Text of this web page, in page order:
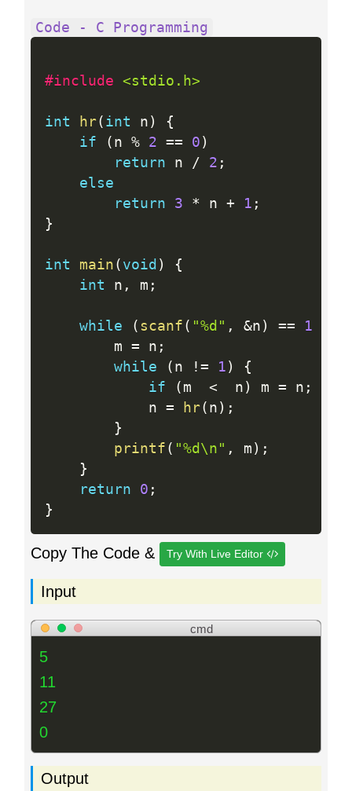
Code - C Programming
#include <stdio.h>
int hr( int n )
{
if
( n % 2 == 0 )
return n / 2 ;
else
return
3 * n + 1 ;
}
int main ( void )
{
int n , m ;
while ( scanf ( "%d" , &n ) == 1
        m
= n ;
while
( n != 1 )
{
if
( m <
  n
) m = n ;
            n
= hr( n ) ;
}
printf ( "%d\n" , m ) ;
}
return
0 ;
}
Copy The Code & Try With Live Editor
Input
cmd
5
11
27
0
Output